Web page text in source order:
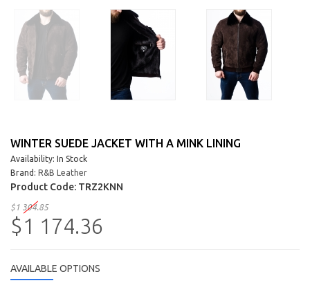
WINTER SUEDE JACKET WITH A MINK LINING
Availability: In Stock
Brand: R&B Leather
Product Code: TRZ2KNN
$1 304.85
$1 174.36
AVAILABLE OPTIONS